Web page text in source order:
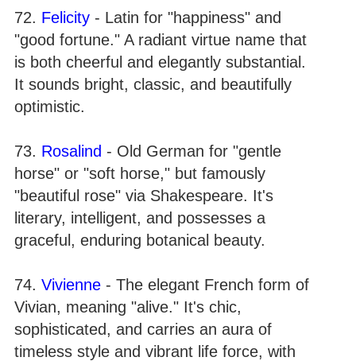
72. Felicity - Latin for "happiness" and
"good fortune." A radiant virtue name that
is both cheerful and elegantly substantial.
It sounds bright, classic, and beautifully
optimistic.
73. Rosalind - Old German for "gentle
horse" or "soft horse," but famously
"beautiful rose" via Shakespeare. It's
literary, intelligent, and possesses a
graceful, enduring botanical beauty.
74. Vivienne - The elegant French form of
Vivian, meaning "alive." It's chic,
sophisticated, and carries an aura of
timeless style and vibrant life force, with